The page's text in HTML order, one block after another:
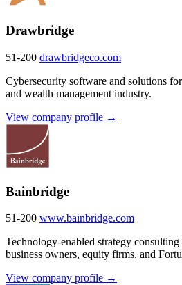
Drawbridge
51-200 drawbridgeco.com
Cybersecurity software and solutions
and wealth management industry.
View company profile →
Bainbridge
51-200 www.bainbridge.com
Technology-enabled strategy
business owners, equity firms, and
View company profile →